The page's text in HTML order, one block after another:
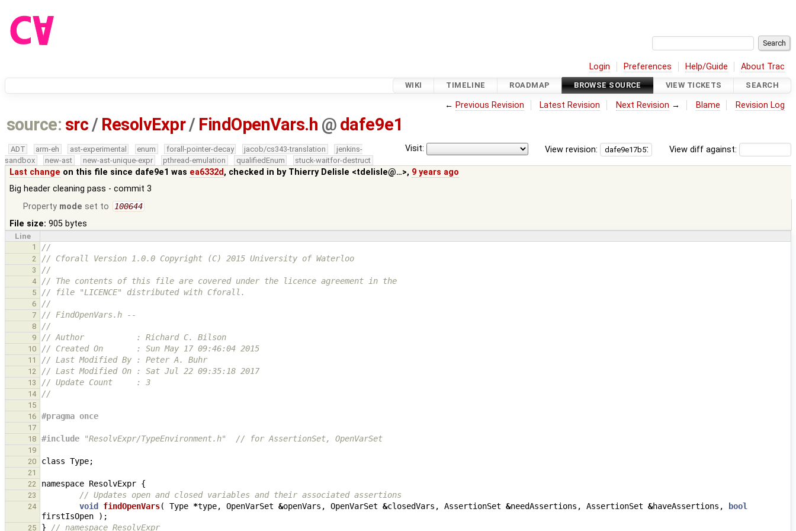
Login Preferences Help/Guide About Trac
WIKI TIMELINE ROADMAP BROWSE SOURCE VIEW TICKETS SEARCH
← Previous Revision Latest Revision Next Revision → Blame Revision Log
source: src / ResolvExpr/ FindOpenVars.h @ dafe9e1
View diff against:
View revision:
Visit:
ADT arm-eh ast-experimental enum forall-pointer-decay jacob/cs343-translation
jenkins-
sandbox
new-ast new-ast-unique-expr pthread-emulation qualifiedEnum stuck-waitfor-destruct
Last change on this file since dafe9e1 was ea6332d, checked in by Thierry Delisle <tdelisle@…>, 9 years ago
Big header cleaning pass - commit 3
Property mode set to 100644
File size: 905 bytes
Line
1
//
2 // Cforall Version 1.0.0 Copyright (C) 2015 University of Waterloo
3 //
4 // The contents of this file are covered under the licence agreement in the
5 // file "LICENCE" distributed with Cforall.
6 //
7 // FindOpenVars.h --
8 //
9 // Author           : Richard C. Bilson
10 // Created On       : Sun May 17 09:46:04 2015
11 // Last Modified By : Peter A. Buhr
12 // Last Modified On : Sat Jul 22 09:35:18 2017
13 // Update Count     : 3
14 //
15
16
#pragma once
17
18
#include "ResolvExpr/TypeEnvironment.h"
  // for AssertionSet, OpenVarSet
19
20
class Type;
21
22
namespace ResolvExpr {
23 // Updates open and closed variables and their associated assertions
24 void findOpenVars( Type *type, OpenVarSet &openVars , OpenVarSet &closedVars , AssertionSet &needAssertions , AssertionSet &haveAssertions ,
bool
firstIsOpen
);
25 } // namespace ResolvExpr